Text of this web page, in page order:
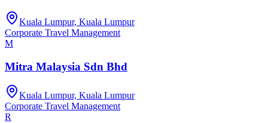
Kuala Lumpur, Kuala Lumpur
Corporate Travel Management
M
Mitra Malaysia Sdn Bhd
Kuala Lumpur, Kuala Lumpur
Corporate Travel Management
R